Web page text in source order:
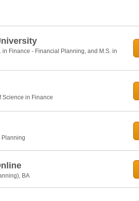
in Finance - Financial Planning, and M.S. in
Science in Finance
Planning
BA